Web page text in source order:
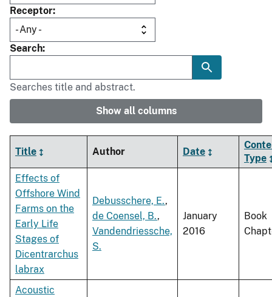
Receptor
Search
Searches title and abstract.
Show all columns
Title Author Date
Type
Effects of
Offshore Wind
Farms on the
Early Life
Stages of
Dicentrarchus
labrax
Debusschere, E.,
de Coensel, B.,
Vandendriessche,
S.
January
2016
Book
Acoustic